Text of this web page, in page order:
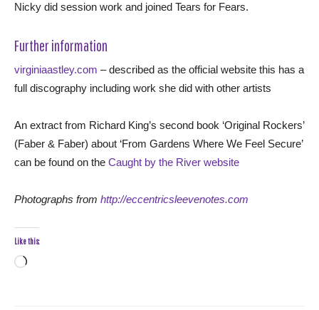
Nicky did session work and joined Tears for Fears.
Further information
virginiaastley.com – described as the official website this has a
full discography including work she did with other artists
An extract from Richard King’s second book ‘Original Rockers’
(Faber & Faber) about ‘From Gardens Where We Feel Secure’
can be found on the Caught by the River website
Photographs from http://eccentricsleevenotes.com
Like this:
Loading…